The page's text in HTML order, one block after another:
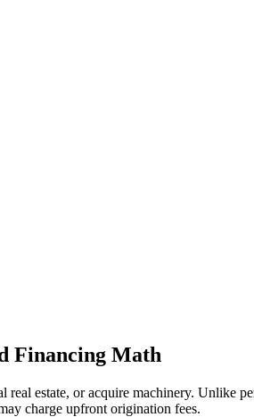
Financing Math
estate, or acquire machinery. Unlike
charge upfront origination fees.